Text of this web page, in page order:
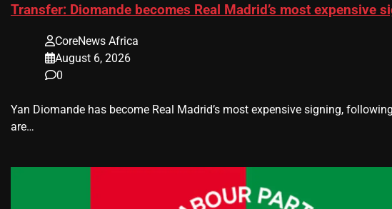
Transfer: Diomande becomes Real Madrid’s most expensive
CoreNews Africa
August 6, 2026
0
Yan Diomande has become Real Madrid’s most expensive signing,
are…